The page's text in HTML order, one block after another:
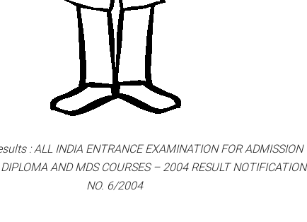
: ALL INDIA ENTRANCE EXAMINATION FOR ADMISSION
AND MDS COURSES – 2004 RESULT NOTIFICATION
NO. 6/2004